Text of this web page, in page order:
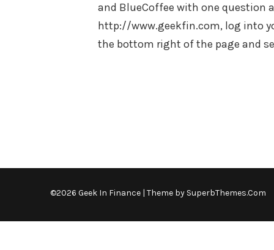
and BlueCoffee with one question
http://www.geekfin.com, log into
the bottom right of the page and
©2026 Geek In Finance | Theme by SuperbThemes.Com